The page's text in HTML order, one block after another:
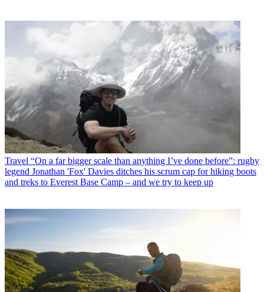
Travel “On a far bigger scale than anything I’ve done before”: rugby
legend Jonathan 'Fox' Davies ditches his scrum cap for hiking boots
and treks to Everest Base Camp – and we try to keep up